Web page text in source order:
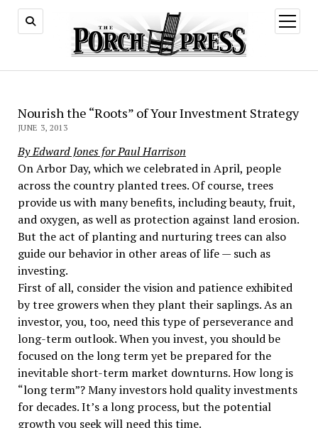
open
menu
Nourish the “Roots” of Your Investment Strategy
JUNE 3, 2013
By Edward Jones for Paul Harrison
On Arbor Day, which we celebrated in April, people
across the country planted trees. Of course, trees
provide us with many benefits, including beauty, fruit,
and oxygen, as well as protection against land erosion.
But the act of planting and nurturing trees can also
guide our behavior in other areas of life — such as
investing.
First of all, consider the vision and patience exhibited
by tree growers when they plant their saplings. As an
investor, you, too, need this type of perseverance and
long-term outlook. When you invest, you should be
focused on the long term yet be prepared for the
inevitable short-term market downturns. How long is
“long term”? Many investors hold quality investments
for decades. It’s a long process, but the potential
growth you seek will need this time.